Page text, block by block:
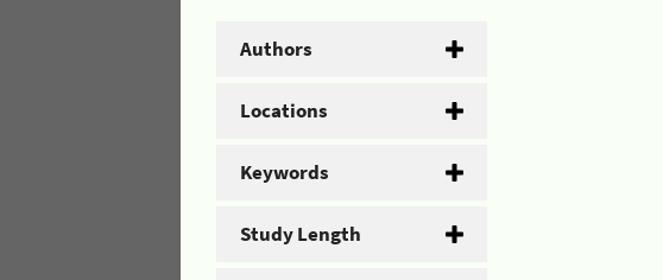
Authors
Locations
Keywords
Study Length